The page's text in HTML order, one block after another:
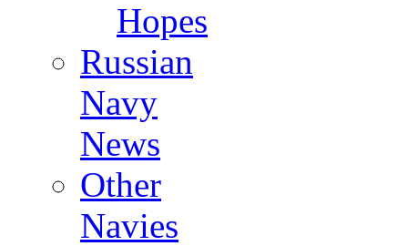
Hopes
Russian
Navy
News
Other
Navies